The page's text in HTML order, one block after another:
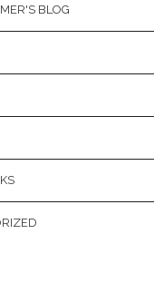
BLOG